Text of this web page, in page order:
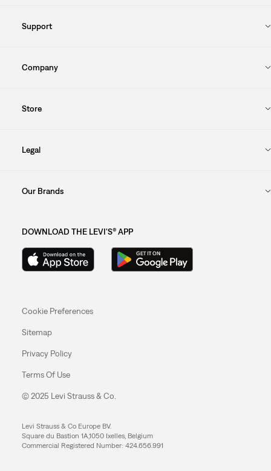
Support
Company
Store
Legal
Our Brands
DOWNLOAD THE LEVI'S® APP
Cookie Preferences
Sitemap
Privacy Policy
Terms Of Use
© 2025 Levi Strauss & Co.
Levi Strauss & Co Europe BV.
Square du Bastion 1A,1050 Ixelles, Belgium
Commercial Registered Number: 424.656.991